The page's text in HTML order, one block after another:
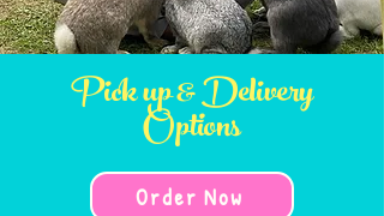
Pick up & Delivery
Options
Order Now